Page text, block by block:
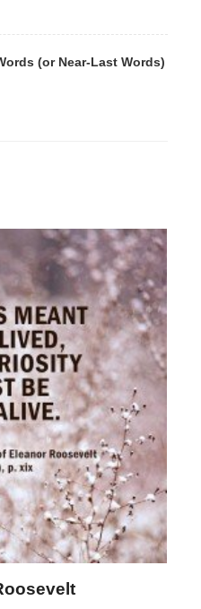
(or Near-Last Words)
Landon